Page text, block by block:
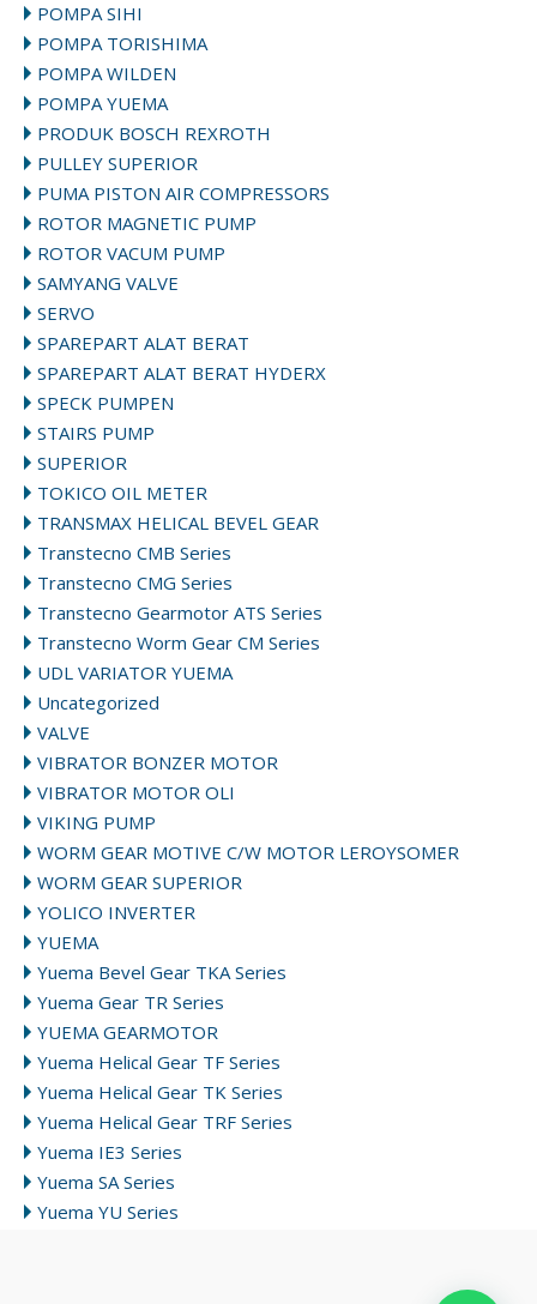
POMPA SIHI
POMPA TORISHIMA
POMPA WILDEN
POMPA YUEMA
PRODUK BOSCH REXROTH
PULLEY SUPERIOR
PUMA PISTON AIR COMPRESSORS
ROTOR MAGNETIC PUMP
ROTOR VACUM PUMP
SAMYANG VALVE
SERVO
SPAREPART ALAT BERAT
SPAREPART ALAT BERAT HYDERX
SPECK PUMPEN
STAIRS PUMP
SUPERIOR
TOKICO OIL METER
TRANSMAX HELICAL BEVEL GEAR
Transtecno CMB Series
Transtecno CMG Series
Transtecno Gearmotor ATS Series
Transtecno Worm Gear CM Series
UDL VARIATOR YUEMA
Uncategorized
VALVE
VIBRATOR BONZER MOTOR
VIBRATOR MOTOR OLI
VIKING PUMP
WORM GEAR MOTIVE C/W MOTOR LEROYSOMER
WORM GEAR SUPERIOR
YOLICO INVERTER
YUEMA
Yuema Bevel Gear TKA Series
Yuema Gear TR Series
YUEMA GEARMOTOR
Yuema Helical Gear TF Series
Yuema Helical Gear TK Series
Yuema Helical Gear TRF Series
Yuema IE3 Series
Yuema SA Series
Yuema YU Series